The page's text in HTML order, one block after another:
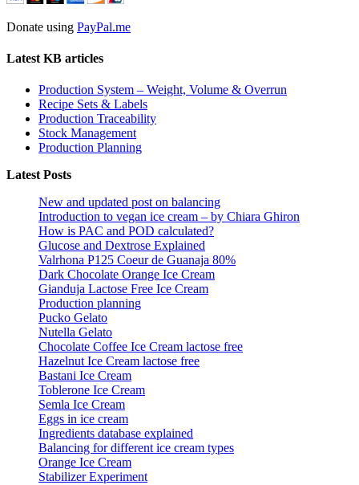
Donate using PayPal.me
Latest KB articles
Production System – Weight, Volume & Overrun
Recipe Sets & Labels
Production Traceability
Stock Management
Production Planning
Latest Posts
New and updated post on balancing
Introduction to vegan ice cream – by Chiara Ghiron
How is PAC and POD calculated?
Glucose and Dextrose Explained
Valrhona P125 Coeur de Guanaja 80%
Dark Chocolate Orange Ice Cream
Gianduja Lactose Free Ice Cream
Production planning
Pucko Gelato
Nutella Gelato
Chocolate Coffee Ice Cream lactose free
Hazelnut Ice Cream lactose free
Bastani Ice Cream
Toblerone Ice Cream
Semla Ice Cream
Eggs in ice cream
Ingredients database explained
Balancing for different ice cream types
Orange Ice Cream
Stabilizer Experiment